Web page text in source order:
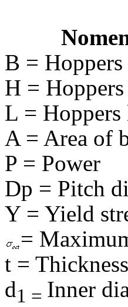
B =
H =
L =
A = Area of
P = Power
Dp = Pitch
Y = Yield
=
t = Thickness
d1 = Inner